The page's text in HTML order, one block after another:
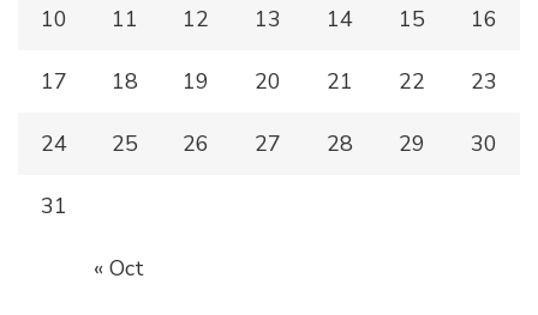
10 11 12 13 14 15 16
17 18 19 20 21 22 23
24 25 26 27 28 29 30
31
« Oct